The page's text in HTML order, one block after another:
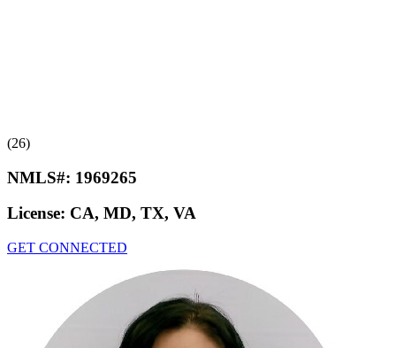
(26)
NMLS#: 1969265
License: CA, MD, TX, VA
GET CONNECTED